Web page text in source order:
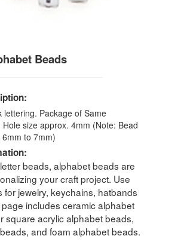
Beads
lettering. Package of Same
size approx. 4mm (Note: Bead
to 7mm)
beads, alphabet beads are
your craft project. Use
for jewelry, keychains, hatbands
includes ceramic alphabet
square acrylic alphabet beads,
and foam alphabet beads.